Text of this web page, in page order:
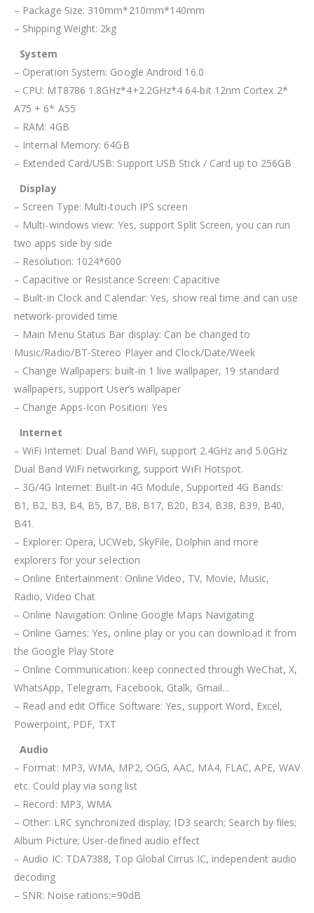
– Package Size: 310mm*210mm*140mm
– Shipping Weight: 2kg
System
– Operation System: Google Android 16.0
– CPU: MT8786 1.8GHz*4+2.2GHz*4 64-bit 12nm Cortex 2*
A75 + 6* A55
– RAM: 4GB
– Internal Memory: 64GB
– Extended Card/USB: Support USB Stick / Card up to 256GB
Display
– Screen Type: Multi-touch IPS screen
– Multi-windows view: Yes, support Split Screen, you can run
two apps side by side
– Resolution: 1024*600
– Capacitive or Resistance Screen: Capacitive
– Built-in Clock and Calendar: Yes, show real time and can use
network-provided time
– Main Menu Status Bar display: Can be changed to
Music/Radio/BT-Stereo Player and Clock/Date/Week
– Change Wallpapers: built-in 1 live wallpaper, 19 standard
wallpapers, support User’s wallpaper
– Change Apps-Icon Position: Yes
Internet
– WiFi Internet: Dual Band WiFi, support 2.4GHz and 5.0GHz
Dual Band WiFi networking, support WiFi Hotspot.
– 3G/4G Internet: Built-in 4G Module, Supported 4G Bands:
B1, B2, B3, B4, B5, B7, B8, B17, B20, B34, B38, B39, B40,
B41.
– Explorer: Opera, UCWeb, SkyFile, Dolphin and more
explorers for your selection
– Online Entertainment: Online Video, TV, Movie, Music,
Radio, Video Chat
– Online Navigation: Online Google Maps Navigating
– Online Games: Yes, online play or you can download it from
the Google Play Store
– Online Communication: keep connected throughWeChat, X,
WhatsApp, Telegram, Facebook, Gtalk, Gmail…
– Read and edit Office Software: Yes, support Word, Excel,
Powerpoint, PDF, TXT
Audio
– Format: MP3, WMA, MP2, OGG, AAC, MA4, FLAC, APE, WAV
etc. Could play via song list
– Record: MP3, WMA
– Other: LRC synchronized display; ID3 search; Search by files;
Album Picture; User-defined audio effect
– Audio IC: TDA7388, Top Global Cirrus IC, independent audio
decoding
– SNR: Noise rations:=90dB